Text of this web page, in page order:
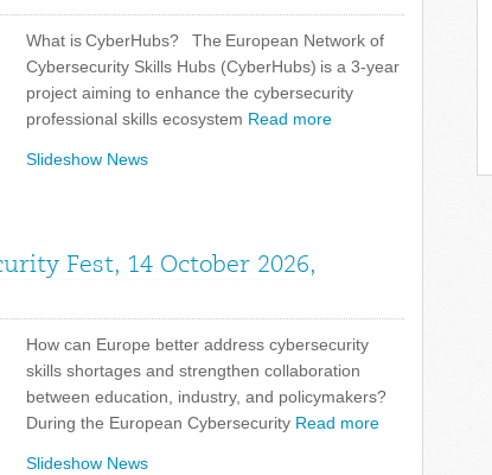
What is CyberHubs? The European Network of
Cybersecurity Skills Hubs (CyberHubs) is a 3-year
project aiming to enhance the cybersecurity
professional skills ecosystem Read more
Slideshow News
Fest, 14 October 2026,
How can Europe better address cybersecurity
skills shortages and strengthen collaboration
between education, industry, and policymakers?
During the European Cybersecurity Read more
Slideshow News